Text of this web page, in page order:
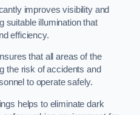
improves visibility and
suitable illumination that
efficiency.
that all areas of the
the risk of accidents and
to operate safely.
helps to eliminate dark